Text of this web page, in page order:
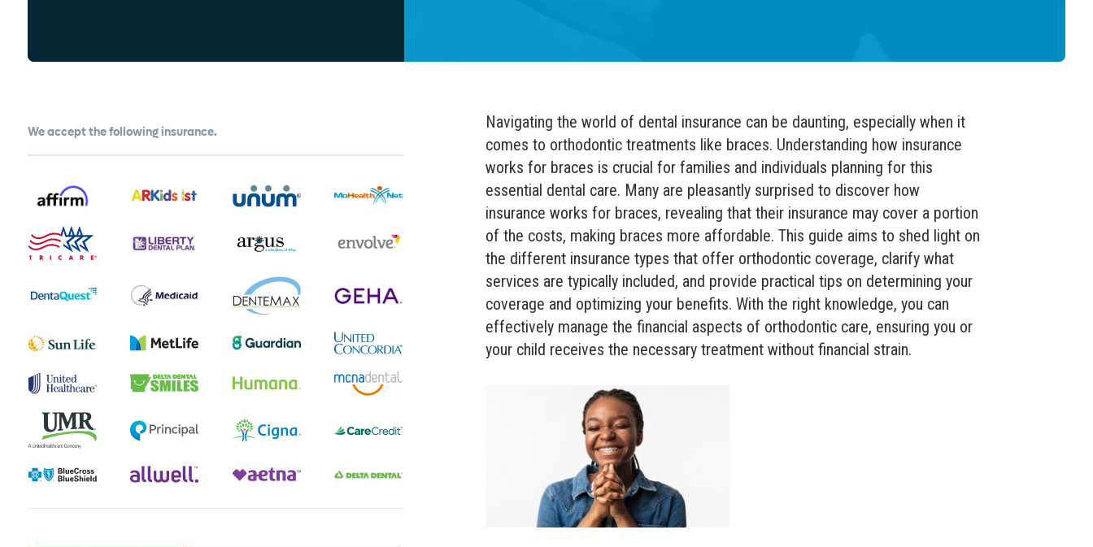
We accept the following insurance.
Navigating the world of dental insurance can be daunting, especially when it
comes to orthodontic treatments like braces. Understanding how insurance
works for braces is crucial for families and individuals planning for this
essential dental care. Many are pleasantly surprised to discover how
insurance works for braces, revealing that their insurance may cover a portion
of the costs, making braces more affordable. This guide aims to shed light on
the different insurance types that offer orthodontic coverage, clarify what
services are typically included, and provide practical tips on determining your
coverage and optimizing your benefits. With the right knowledge, you can
effectively manage the financial aspects of orthodontic care, ensuring you or
your child receives the necessary treatment without financial strain.